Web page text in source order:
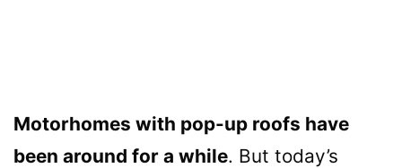
Motorhomes with pop-up roofs have
been around for a while. But today’s